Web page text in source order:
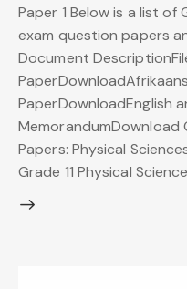
Paper 1 Below is a list of
exam question papers
Document
PaperDownloadEnglish
MemorandumDownload
Papers: Physical
Grade 11 Physical